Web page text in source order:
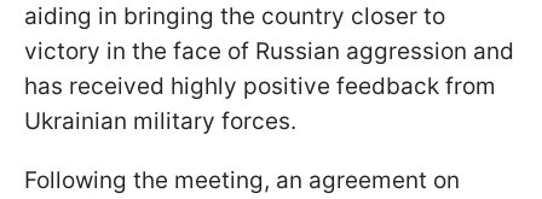
aiding in bringing the country closer to
victory in the face of Russian aggression and
has received highly positive feedback from
Ukrainian military forces.
Following the meeting, an agreement on